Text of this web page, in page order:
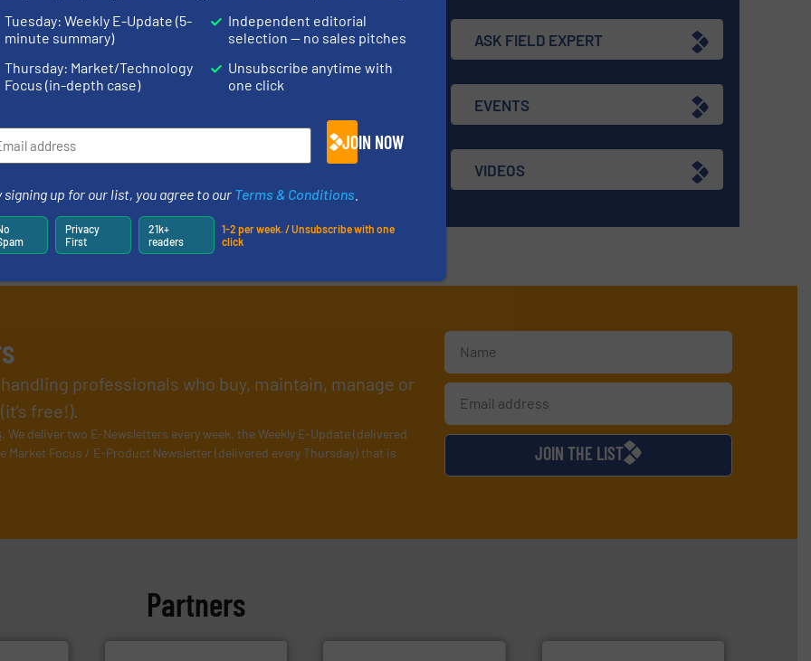
ASK FIELD EXPERT
EVENTS
VIDEOS
professionals who buy, maintain, manage or
free!).
. We deliver two E-Newsletters every week, the Weekly E-Update (delivered
Focus / E-Product Newsletter (delivered every Thursday) that is
JOIN THE LIST
Partners
Tuesday: Weekly E-Update (5-
minute summary)
Thursday: Market/Technology
Focus (in-depth case)
Independent editorial
selection — no sales pitches
Unsubscribe anytime with
one click
JOIN NOW
signing up for our list, you agree to our Terms & Conditions
Privacy
First
21k+
readers
1-2 per week. / Unsubscribe with one
click